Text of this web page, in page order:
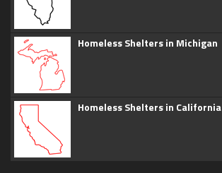
Homeless Shelters in Michigan
Homeless Shelters in California